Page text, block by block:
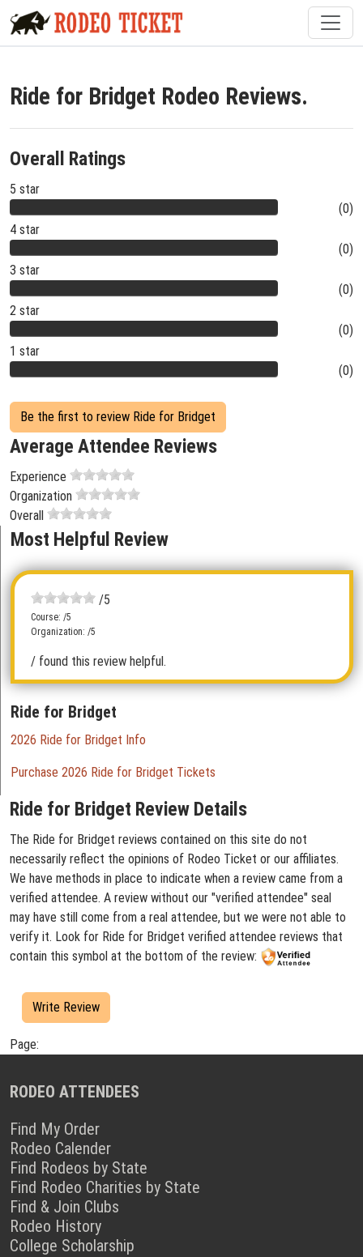
Ride for Bridget Rodeo Reviews.
Overall Ratings
5 star
(0)
4 star
(0)
3 star
(0)
2 star
(0)
1 star
(0)
Be the first to review Ride for Bridget
Average Attendee Reviews
Experience
Organization
Overall
Most Helpful Review
/5
Course: /5
Organization: /5
/ found this review helpful.
Ride for Bridget
2026 Ride for Bridget Info
Purchase 2026 Ride for Bridget Tickets
Ride for Bridget Review Details
The Ride for Bridget reviews contained on this site do not
necessarily reflect the opinions of Rodeo Ticket or our affiliates.
We have methods in place to indicate when a review came from a
verified attendee. A review without our "verified attendee" seal
may have still come from a real attendee, but we were not able to
verify it. Look for Ride for Bridget verified attendee reviews that
contain this symbol at the bottom of the review:
Write Review
Page:
RODEO ATTENDEES
Find My Order
Rodeo Calender
Find Rodeos by State
Find Rodeo Charities by State
Find & Join Clubs
Rodeo History
College Scholarship